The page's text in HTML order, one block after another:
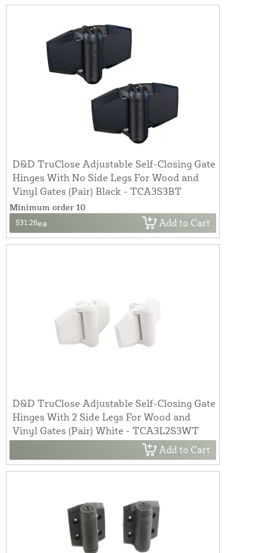
D&D TruClose Adjustable Self-Closing Gate
Hinges With No Side Legs For Wood and
Vinyl Gates (Pair) Black - TCA3S3BT
Minimum order 10
$31.26ea Add to Cart
D&D TruClose Adjustable Self-Closing Gate
Hinges With 2 Side Legs For Wood and
Vinyl Gates (Pair) White - TCA3L2S3WT
Add to Cart